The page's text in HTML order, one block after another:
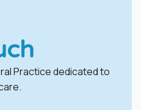
Practice dedicated to